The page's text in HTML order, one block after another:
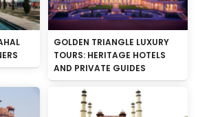
GOLDEN TRIANGLE LUXURY
TOURS: HERITAGE HOTELS
AND PRIVATE GUIDES